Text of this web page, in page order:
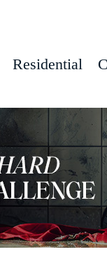
Residential